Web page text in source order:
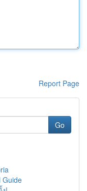
Report Page
Go
Guide